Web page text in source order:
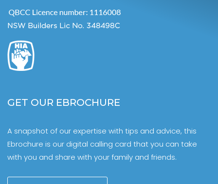
GET OUR EBROCHURE
A snapshot of our expertise with tips and advice, this
Ebrochure is our digital calling card that you can take
with you and share with your family and friends.